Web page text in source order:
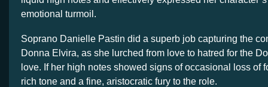
emotional turmoil.
Soprano Danielle Pastin did a superb job capturing the
Donna Elvira, as she lurched from love to hatred for the
love. If her high notes showed signs of occasional loss of
rich tone and a fine, aristocratic fury to the role.